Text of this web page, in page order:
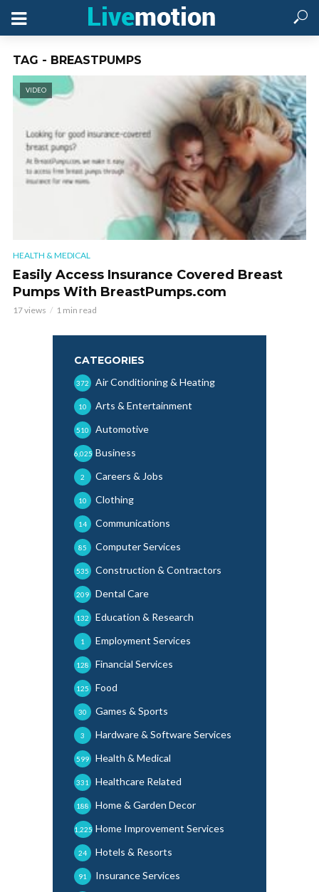
TAG - BREASTPUMPS
VIDEO
HEALTH & MEDICAL
Easily Access Insurance Covered Breast
Pumps With BreastPumps.com
17 views 1 min read
CATEGORIES
Air Conditioning & Heating
372
Arts & Entertainment
10
Automotive
510
Business
6,025
Careers & Jobs
2
Clothing
10
Communications
14
Computer Services
85
Construction & Contractors
535
Dental Care
209
Education & Research
132
Employment Services
1
Financial Services
128
Food
125
Games & Sports
30
Hardware & Software Services
3
Health & Medical
599
Healthcare Related
331
Home & Garden Decor
188
Home Improvement Services
1,225
Hotels & Resorts
24
Insurance Services
91